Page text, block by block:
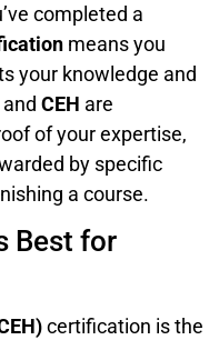
completed a
means you
your knowledge and
and CEH are
of your expertise,
by specific
a course.
Best for
certification is the